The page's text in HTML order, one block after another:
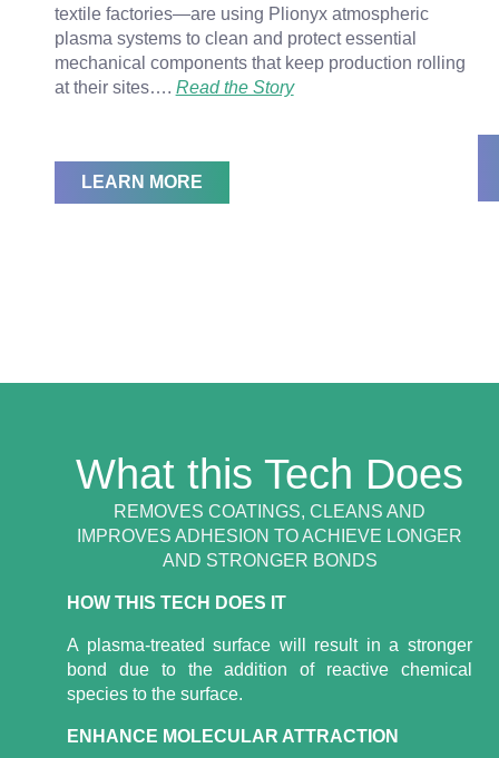
textile factories—are using Plionyx atmospheric
plasma systems to clean and protect essential
mechanical components that keep production rolling
at their sites…. Read the Story
LEARN MORE
What this Tech Does
REMOVES COATINGS, CLEANS AND
IMPROVES ADHESION TO ACHIEVE LONGER
AND STRONGER BONDS
HOW THIS TECH DOES IT
A plasma-treated surface will result in a stronger
bond due to the addition of reactive chemical
species to the surface.
ENHANCE MOLECULAR ATTRACTION